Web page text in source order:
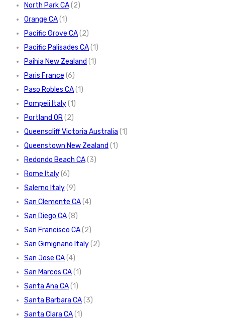
North Park CA(2)
Orange CA(1)
Pacific Grove CA(2)
Pacific Palisades CA(1)
Paihia New Zealand (1)
Paris France (6)
Paso Robles CA(1)
Pompeii Italy(1)
Portland OR(2)
Queenscliff Victoria Australia (1)
Queenstown New Zealand (1)
Redondo Beach CA(3)
Rome Italy(6)
Salerno Italy(9)
San Clemente CA(4)
San Diego CA(8)
San Francisco CA(2)
San Gimignano Italy(2)
San Jose CA(4)
San Marcos CA(1)
Santa Ana CA(1)
Santa Barbara CA(3)
Santa Clara CA(1)